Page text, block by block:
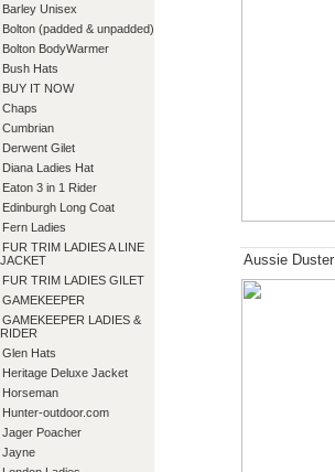
Barley Unisex
Bolton (padded & unpadded)
Bolton BodyWarmer
Bush Hats
BUY IT NOW
Chaps
Cumbrian
Derwent Gilet
Diana Ladies Hat
Eaton 3 in 1 Rider
Edinburgh Long Coat
Fern Ladies
FUR TRIM LADIES A LINE
JACKET
FUR TRIM LADIES GILET
GAMEKEEPER
GAMEKEEPER LADIES &
RIDER
Glen Hats
Heritage Deluxe Jacket
Horseman
Hunter-outdoor.com
Jager Poacher
Jayne
Aussie Duster